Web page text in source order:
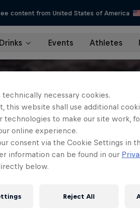
content from United States of America
Events Athletes
technically necessary cookies.
this website shall use additional
technologies to make our site work,
online experience.
consent via the Cookie Settings in
information can be found in our
below.
Reject All